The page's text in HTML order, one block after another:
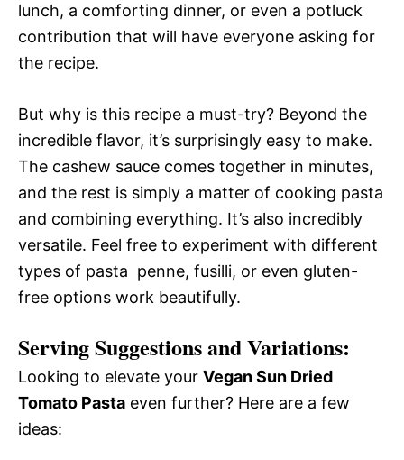
lunch, a comforting dinner, or even a potluck
contribution that will have everyone asking for
the recipe.
But why is this recipe a must-try? Beyond the
incredible flavor, it’s surprisingly easy to make.
The cashew sauce comes together in minutes,
and the rest is simply a matter of cooking pasta
and combining everything. It’s also incredibly
versatile. Feel free to experiment with different
types of pasta  penne, fusilli, or even gluten-
free options work beautifully.
Serving Suggestions and Variations:
Looking to elevate your Vegan Sun Dried
Tomato Pasta even further? Here are a few
ideas: